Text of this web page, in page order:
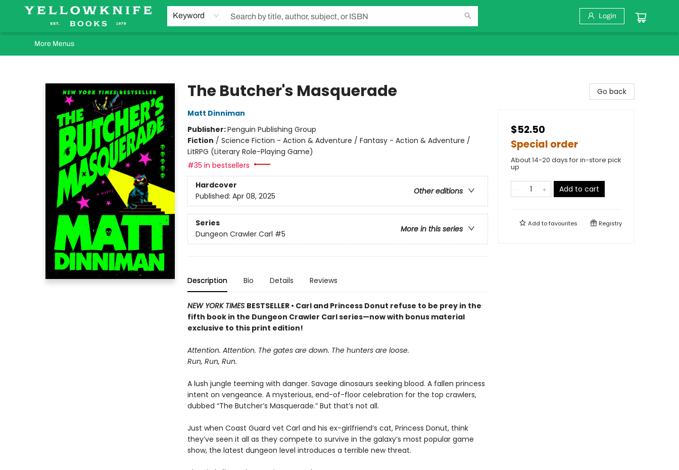
Keyword Login
Home
Browse
Orders Requests
Book Clubs
Staff Recommendations
Events and Rentals
Gift Cards
Contact & Hours
More Menus
The Butcher's Masquerade
Matt Dinniman
Publisher:Penguin Publishing Group
Fiction / Science Fiction - Action & Adventure / Fantasy - Action & Adventure /
LitRPG (Literary Role-Playing Game)
#35 in bestsellers
Hardcover
Other editions
Published: Apr 08, 2025
Series
More in this series
Dungeon Crawler Carl #5
Description Bio Details Reviews
NEW YORK TIMES BESTSELLER • Carl and Princess Donut refuse to be prey in the
fifth book in the Dungeon Crawler Carl series—now with bonus material
exclusive to this print edition!
Attention. Attention. The gates are down. The hunters are loose.
Run, Run, Run.
A lush jungle teeming with danger. Savage dinosaurs seeking blood. A fallen princess
intent on vengeance. A mysterious, end-of-floor celebration for the top crawlers,
dubbed “The Butcher’s Masquerade.” But that’s not all.
Just when Coast Guard vet Carl and his ex-girlfriend’s cat, Princess Donut, think
they’ve seen it all as they compete to survive in the galaxy’s most popular game
show, the latest dungeon level introduces a terrible new threat.
Go back
$52.50
Special order
About 14-20 days for in-store pick
up
Add to cart
Add tofavourites Registry